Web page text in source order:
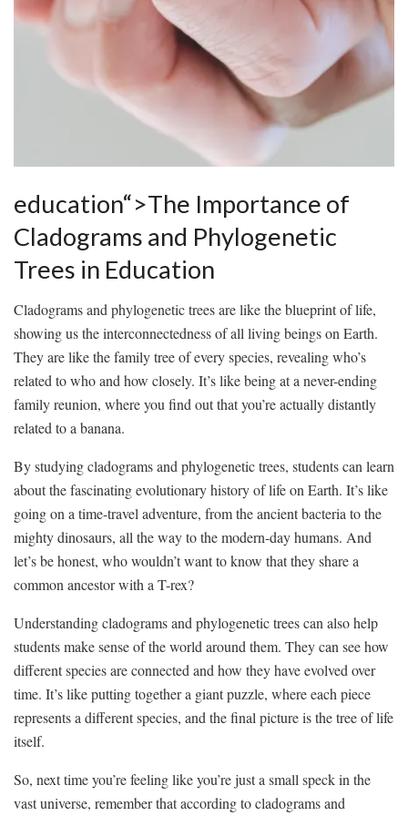
education“>The Importance of
Cladograms and⁣ Phylogenetic
Trees in⁢ Education
Cladograms and phylogenetic trees are ⁢like​ the blueprint of life,
showing us the⁢ interconnectedness of ​all living beings⁣ on Earth.
They are like the family ⁢tree of every species, ​revealing who’s
related⁣ to who and how ‍closely. It’s like being ‍at a never-ending
family ⁢reunion, where ⁣you ‌find⁢ out that you’re actually ⁤distantly
related to a banana.
By studying cladograms‍ and ​phylogenetic trees, students can learn
about the fascinating evolutionary history of life on Earth. It’s ⁢like
going on ‌a time-travel ⁣adventure, ‍from the ‌ancient bacteria​ to‍ the
mighty dinosaurs,⁤ all ‌the‌ way to⁢ the ⁣modern-day humans. ‍And
let’s be honest, who wouldn’t want to know⁤ that they share a
⁣common ancestor with​ a ‍T-rex?
Understanding cladograms and phylogenetic trees⁢ can also‌ help
students make sense⁤ of⁤ the world around them. They can ⁣see how
different species are​ connected and⁣ how they have evolved⁣ over
time. It’s like putting together⁢ a giant ‍puzzle, where each piece
represents a ⁢different species, ‌and ‌the final picture ‌is the⁣ tree of⁢ life
itself.
So, next time⁢ you’re feeling like⁢ you’re just a small⁢ speck in the
vast ‌universe,​ remember that according to cladograms and